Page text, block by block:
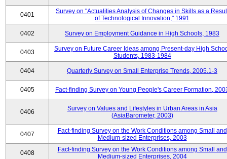
0401
Survey on "Actualities Analysis of Changes in Skills as a
of Technological Innovation," 1991
0402 Survey on Employment Guidance in High Schools, 1983
0403
Survey on Future Career Ideas among Present-day High
Students, 1983-1984
0404 Quarterly Survey on Small Enterprise Trends, 2005.1-3
0405 Fact-finding Survey on Young People's Career Formation,
0406
Survey on Values and Lifestyles in Urban Areas in Asia
(AsiaBarometer, 2003)
0407
Fact-finding Survey on the Work Conditions among Small and
Medium-sized Enterprises, 2003
0408
Fact-finding Survey on the Work Conditions among Small and
Medium-sized Enterprises, 2004